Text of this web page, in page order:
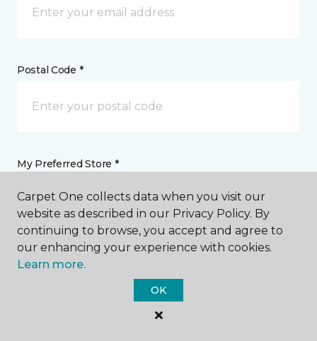
Postal Code *
My Preferred Store *
188 North Rosemead Boulevard Pasadena, CA
Message *
Carpet One collects data when you visit our
website as described in our Privacy Policy. By
continuing to browse, you accept and agree to
our enhancing your experience with cookies.
Learn more.
OK